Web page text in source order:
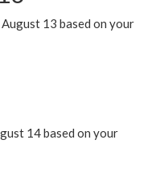
13 based on your
14 based on your